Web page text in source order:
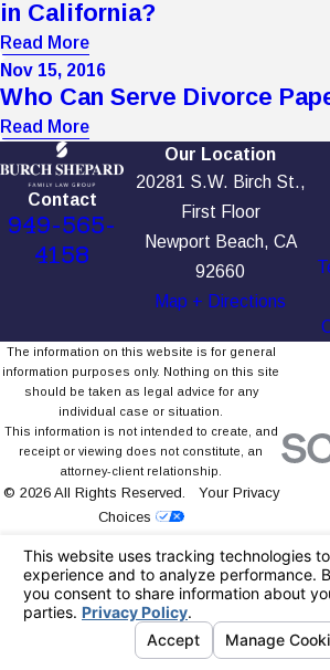
in California?
Read More
Nov 15, 2016
Who Can Serve Divorce
Read More
Contact
949-565-
4158
Our Location
20281 S.W. Birch St.,
First Floor
Newport Beach, CA
92660
Map + Directions
The information on this website is for general
information purposes only. Nothing on this site
should be taken as legal advice for any
individual case or situation.
This information is not intended to create, and
receipt or viewing does not constitute, an
attorney-client relationship.
© 2026 All Rights Reserved. Your Privacy
Choices